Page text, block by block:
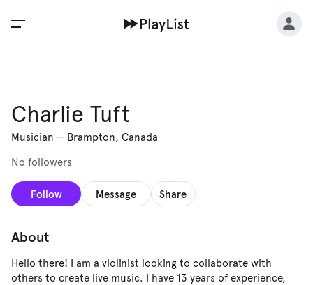
Charlie Tuft
Musician — Brampton, Canada
No followers
Follow Message Share
About
Hello there! I am a violinist looking to collaborate with
others to create live music. I have 13 years of experience,